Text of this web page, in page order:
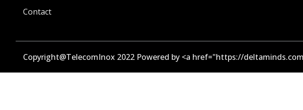
Contact
Copyright@TelecomInox 2022 Powered by <a href="https://